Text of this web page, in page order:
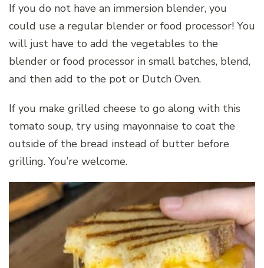
If you do not have an immersion blender, you
could use a regular blender or food processor! You
will just have to add the vegetables to the
blender or food processor in small batches, blend,
and then add to the pot or Dutch Oven.
If you make grilled cheese to go along with this
tomato soup, try using mayonnaise to coat the
outside of the bread instead of butter before
grilling. You’re welcome.